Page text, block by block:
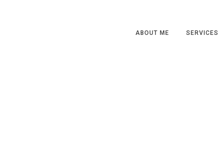
ABOUT ME SERVICES